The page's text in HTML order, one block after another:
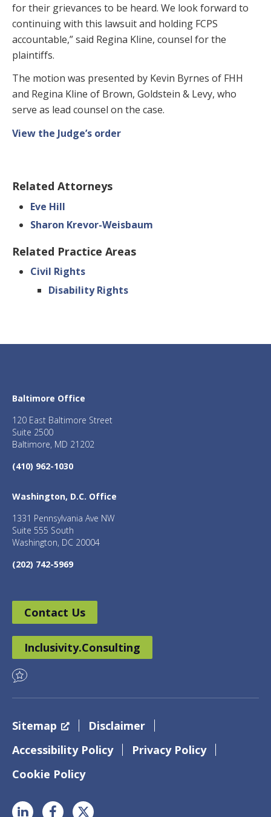
for their grievances to be heard. We look forward to
continuing with this lawsuit and holding FCPS
accountable,” said Regina Kline, counsel for the
plaintiffs.
The motion was presented by Kevin Byrnes of FHH
and Regina Kline of Brown, Goldstein & Levy, who
serve as lead counsel on the case.
View the Judge’s order
Related Attorneys
Eve Hill
Sharon Krevor-Weisbaum
Related Practice Areas
Civil Rights
Disability Rights
Baltimore Office
120 East Baltimore Street
Suite 2500
Baltimore, MD 21202
(410) 962-1030
Washington, D.C. Office
1331 Pennsylvania Ave NW
Suite 555 South
Washington, DC 20004
(202) 742-5969
Contact Us
Inclusivity.Consulting
Sitemap
Disclaimer
Accessibility Policy
Privacy Policy
Cookie Policy